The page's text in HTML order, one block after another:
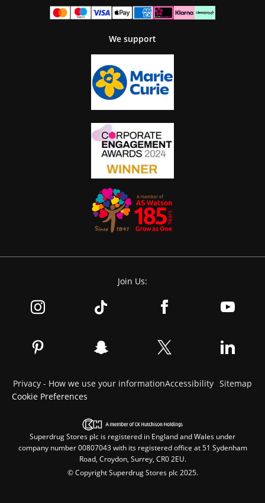
We support
Join Us:
Privacy - How we use your informationAccessibility Sitemap
Cookie Preferences
Superdrug Stores plc is registered in England and Wales under
company number 00807043 with its registered office at 51 Sydenham
Road, Croydon, Surrey, CR0 2EU.
© Copyright Superdrug Stores plc 2025.